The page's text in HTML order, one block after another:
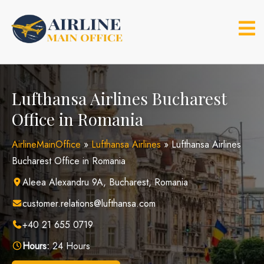
content
Lufthansa Airlines Bucharest
Office in Romania
AirlineMainOffice» Lufthansa Airlines»Lufthansa Airlines
Bucharest Office in Romania
Aleea Alexandru 9A, Bucharest, Romania
customer.relations@lufthansa.com
+40 21 655 0719
Hours:24 Hours